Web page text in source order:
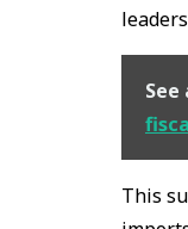
See
This